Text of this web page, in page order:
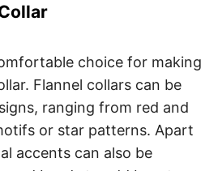
choice for making
Flannel collars can be
ranging from red and
or star patterns. Apart
accents can also be